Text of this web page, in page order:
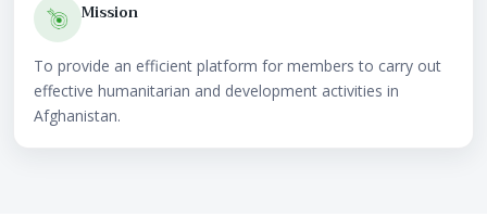
Mission
To provide an efficient platform for members to carry out
effective humanitarian and development activities in
Afghanistan.